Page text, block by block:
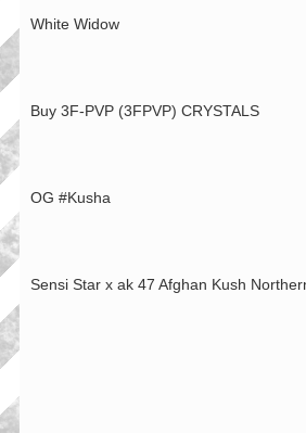
White Widow
Buy 3F-PVP (3FPVP) CRYSTALS
OG #Kusha
Sensi Star x ak 47 Afghan Kush